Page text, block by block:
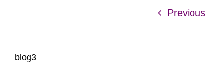
Previous
blog3